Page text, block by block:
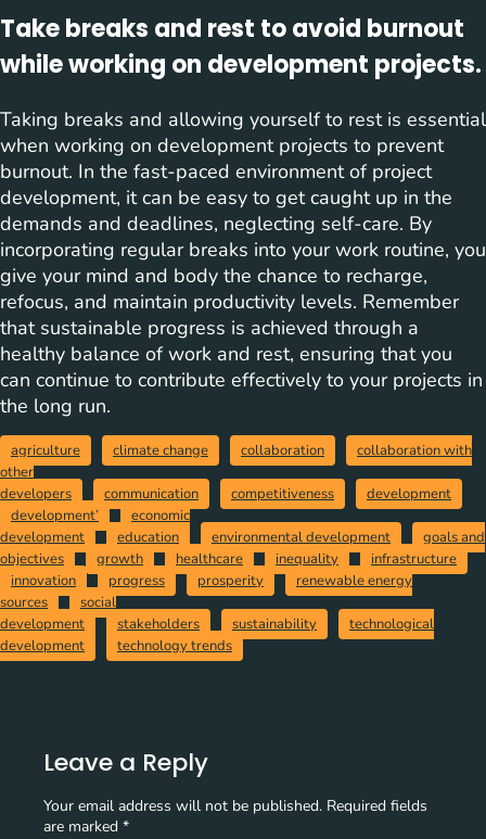
Take breaks and rest to avoid burnout
while working on development projects.
Taking breaks and allowing yourself to rest is essential
when working on development projects to prevent
burnout. In the fast-paced environment of project
development, it can be easy to get caught up in the
demands and deadlines, neglecting self-care. By
incorporating regular breaks into your work routine, you
give your mind and body the chance to recharge,
refocus, and maintain productivity levels. Remember
that sustainable progress is achieved through a
healthy balance of work and rest, ensuring that you
can continue to contribute effectively to your projects in
the long run.
agriculture climate change collaboration
collaboration with
other
developers
communication competitiveness
development
development’
economic
development
education environmental development
goals and
objectives
growth healthcare inequality
infrastructure
innovation
progress prosperity
renewable energy
sources
social
development
stakeholders sustainability
technological
development
technology trends
Leave a Reply
Your email address will not be published. Required fields
are marked *